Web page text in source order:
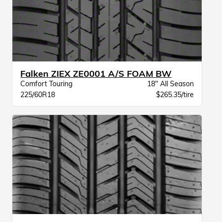
Falken ZIEX ZE0001 A/S FOAM BW
Comfort Touring
18" All Season
225/60R18
$265.35/tire